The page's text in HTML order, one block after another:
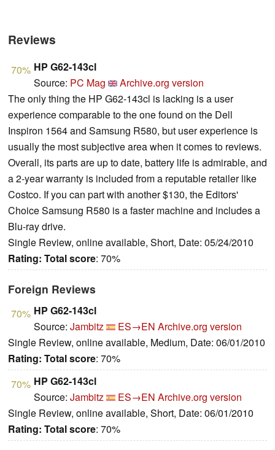
Reviews
70% HP G62-143cl
Source: PC Mag
Archive.org version
The only thing the HP G62-143cl is lacking is a user
experience comparable to the one found on the Dell
Inspiron 1564 and Samsung R580, but user experience is
usually the most subjective area when it comes to reviews.
Overall, its parts are up to date, battery life is admirable, and
a 2-year warranty is included from a reputable retailer like
Costco. If you can part with another $130, the Editors'
Choice Samsung R580 is a faster machine and includes a
Blu-ray drive.
Single Review, online available, Short, Date: 05/24/2010
Rating: Total score: 70%
Foreign Reviews
70% HP G62-143cl
Source: Jambitz ES→EN Archive.org version
Single Review, online available, Medium, Date: 06/01/2010
Rating: Total score: 70%
70% HP G62-143cl
Source: Jambitz ES→EN Archive.org version
Single Review, online available, Short, Date: 06/01/2010
Rating: Total score: 70%